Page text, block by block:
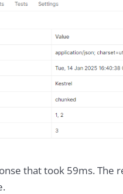
that took 59ms. The